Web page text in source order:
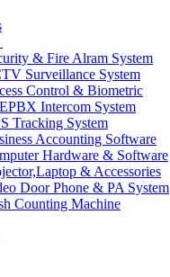
& Fire Alram System
Surveillance System
Control & Biometric
Intercom System
Tracking System
Accounting Software
Hardware & Software
& Accessories
Door Phone & PA System
Counting Machine